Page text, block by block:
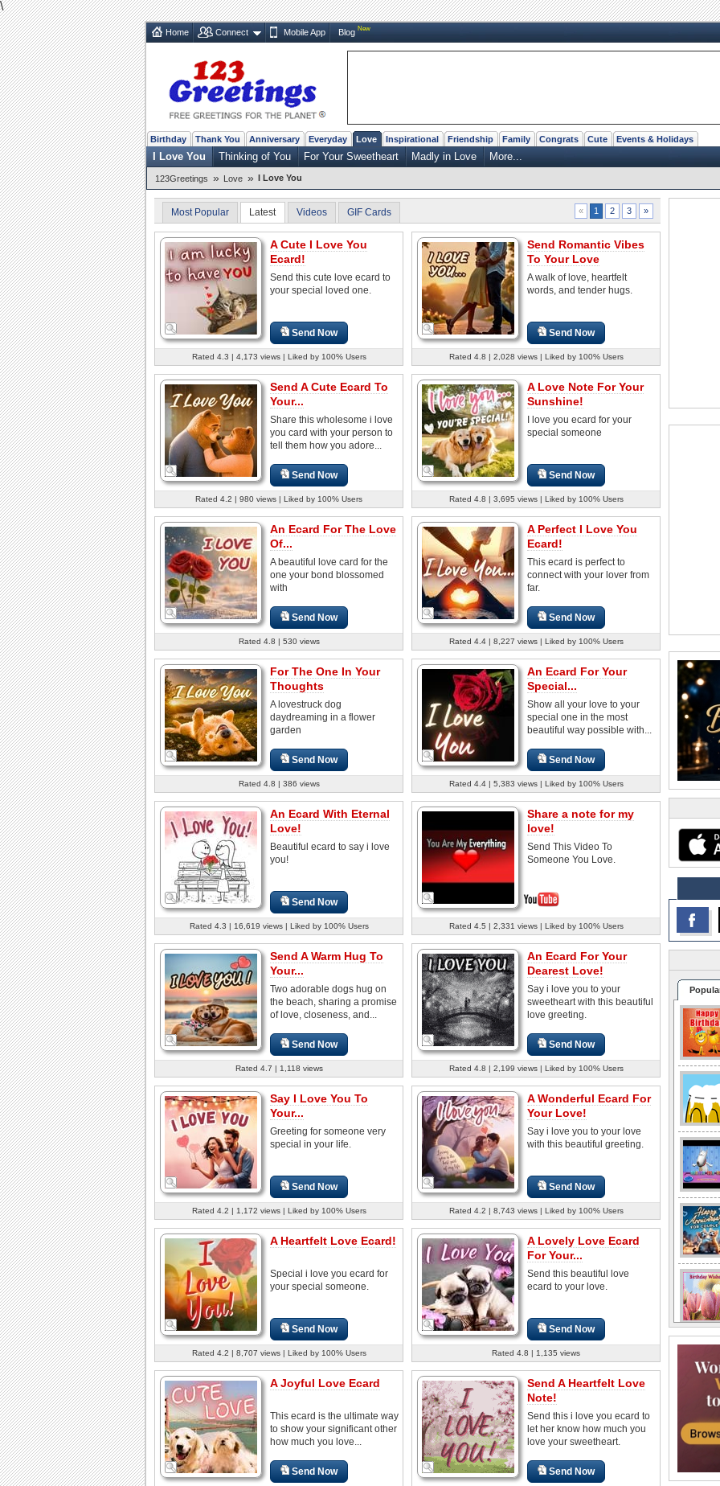
\
Home Connect Mobile App Blog New
Birthday Thank You Anniversary Everyday Love Inspirational Friendship Family Congrats Cute Events & Holidays
I Love You Thinking of You For Your Sweetheart Madly in Love More...
123Greetings » Love » I Love You
Most Popular Latest Videos GIF Cards « 1 2 3 »
A Cute I Love You
Ecard!
Send this cute love ecard to
your special loved one.
Send Now
Rated 4.3 | 4,173 views | Liked by 100% Users
Send Romantic Vibes
To Your Love
A walk of love, heartfelt
words, and tender hugs.
Send Now
Rated 4.8 | 2,028 views | Liked by 100% Users
Send A Cute Ecard To
Your...
Share this wholesome i love
you card with your person to
tell them how you adore...
Send Now
Rated 4.2 | 980 views | Liked by 100% Users
A Love Note For Your
Sunshine!
I love you ecard for your
special someone
Send Now
Rated 4.8 | 3,695 views | Liked by 100% Users
An Ecard For The Love
Of...
A beautiful love card for the
one your bond blossomed
with
Send Now
Rated 4.8 | 530 views
A Perfect I Love You
Ecard!
This ecard is perfect to
connect with your lover from
far.
Send Now
Rated 4.4 | 8,227 views | Liked by 100% Users
For The One In Your
Thoughts
A lovestruck dog
daydreaming in a flower
garden
Send Now
Rated 4.8 | 386 views
An Ecard For Your
Special...
Show all your love to your
special one in the most
beautiful way possible with...
Send Now
Rated 4.4 | 5,383 views | Liked by 100% Users
An Ecard With Eternal
Love!
Beautiful ecard to say i love
you!
Send Now
Rated 4.3 | 16,619 views | Liked by 100% Users
Share a note for my
love!
Send This Video To
Someone You Love.
Rated 4.5 | 2,331 views | Liked by 100% Users
Send A Warm Hug To
Your...
Two adorable dogs hug on
the beach, sharing a promise
of love, closeness, and...
Send Now
Rated 4.7 | 1,118 views
An Ecard For Your
Dearest Love!
Say i love you to your
sweetheart with this beautiful
love greeting.
Send Now
Rated 4.8 | 2,199 views | Liked by 100% Users
Say I Love You To
Your...
Greeting for someone very
special in your life.
Send Now
Rated 4.2 | 1,172 views | Liked by 100% Users
A Wonderful Ecard For
Your Love!
Say i love you to your love
with this beautiful greeting.
Send Now
Rated 4.2 | 8,743 views | Liked by 100% Users
A Heartfelt Love Ecard!
Special i love you ecard for
your special someone.
Send Now
Rated 4.2 | 8,707 views | Liked by 100% Users
A Lovely Love Ecard
For Your...
Send this beautiful love
ecard to your love.
Send Now
Rated 4.8 | 1,135 views
A Joyful Love Ecard
This ecard is the ultimate way
to show your significant other
how much you love...
Send Now
Send A Heartfelt Love
Note!
Send this i love you ecard to
let her know how much you
love your sweetheart.
Send Now